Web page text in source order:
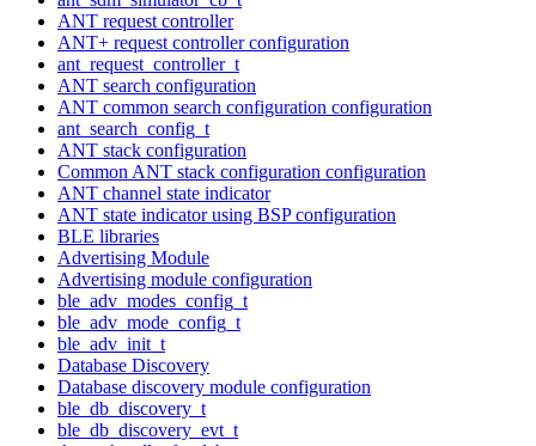
ANT request controller
ANT+ request controller configuration
ant_request_controller_t
ANT search configuration
ANT common search configuration configuration
ant_search_config_t
ANT stack configuration
Common ANT stack configuration configuration
ANT channel state indicator
ANT state indicator using BSP configuration
BLE libraries
Advertising Module
Advertising module configuration
ble_adv_modes_config_t
ble_adv_mode_config_t
ble_adv_init_t
Database Discovery
Database discovery module configuration
ble_db_discovery_t
ble_db_discovery_evt_t